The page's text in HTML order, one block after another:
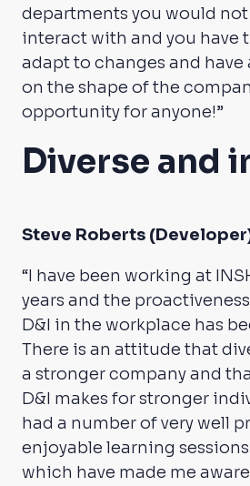
departments you would
interact with and you have
adapt to changes and
on the shape of the
opportunity for anyone!”
Diverse and
Steve Roberts
“I have been working at
years and the
D&I in the workplace has
There is an attitude that
a stronger company and
D&I makes for stronger
had a number of very well
enjoyable learning
which have made me